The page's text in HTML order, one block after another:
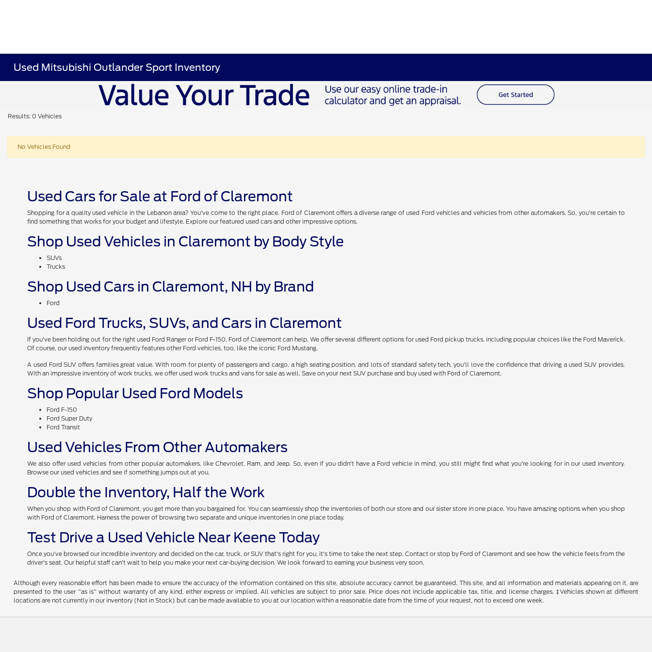
Used Mitsubishi Outlander Sport Inventory
Results: 0 Vehicles
No Vehicles Found
Used Cars for Sale at Ford of Claremont
Shopping for a quality used vehicle in the Lebanon area? You've come to the right place. Ford of Claremont offers a diverse range of used Ford vehicles and vehicles from other automakers. So, you're certain to
find something that works for your budget and lifestyle. Explore our featured used cars and other impressive options.
Shop Used Vehicles in Claremont by Body Style
SUVs
Trucks
Shop Used Cars in Claremont, NH by Brand
Ford
Used Ford Trucks, SUVs, and Cars in Claremont
If you've been holding out for the right used Ford Ranger or Ford F-150, Ford of Claremont can help. We offer several different options for used Ford pickup trucks, including popular choices like the Ford Maverick.
Of course, our used inventory frequently features other Ford vehicles, too, like the iconic Ford Mustang.
A used Ford SUV offers families great value. With room for plenty of passengers and cargo, a high seating position, and lots of standard safety tech, you'll love the confidence that driving a used SUV provides.
With an impressive inventory of work trucks, we offer used work trucks and vans for sale as well. Save on your next SUV purchase and buy used with Ford of Claremont.
Shop Popular Used Ford Models
Ford F-150
Ford Super Duty
Ford Transit
Used Vehicles From Other Automakers
We also offer used vehicles from other popular automakers, like Chevrolet, Ram, and Jeep. So, even if you didn't have a Ford vehicle in mind, you still might find what you're looking for in our used inventory.
Browse our used vehicles and see if something jumps out at you.
Double the Inventory, Half the Work
When you shop with Ford of Claremont, you get more than you bargained for. You can seamlessly shop the inventories of both our store and our sister store in one place. You have amazing options when you shop
with Ford of Claremont. Harness the power of browsing two separate and unique inventories in one place today.
Test Drive a Used Vehicle Near Keene Today
Once you've browsed our incredible inventory and decided on the car, truck, or SUV that's right for you, it's time to take the next step. Contact or stop by Ford of Claremont and see how the vehicle feels from the
driver's seat. Our helpful staff can't wait to help you make your next car-buying decision. We look forward to earning your business very soon.
Although every reasonable effort has been made to ensure the accuracy of the information contained on this site, absolute accuracy cannot be guaranteed. This site, and all information and materials appearing on it, are
presented to the user "as is" without warranty of any kind, either express or implied. All vehicles are subject to prior sale. Price does not include applicable tax, title, and license charges. ‡Vehicles shown at different
locations are not currently in our inventory (Not in Stock) but can be made available to you at our location within a reasonable date from the time of your request, not to exceed one week.